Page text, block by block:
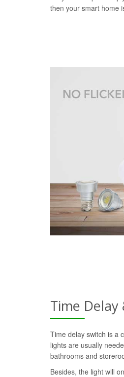
then your smart home
Time
Time delay switch is a
lights are usually
bathrooms and
Besides, the light will